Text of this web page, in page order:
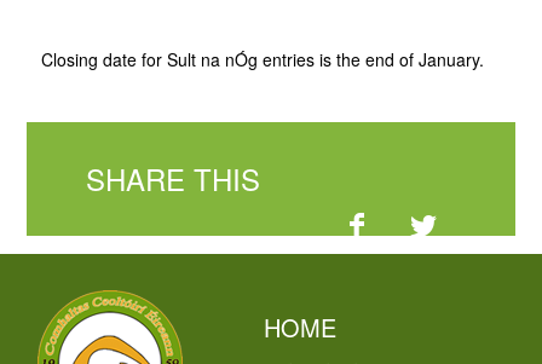
Closing date for Sult na nÓg entries is the end of January.
SHARE THIS
HOME